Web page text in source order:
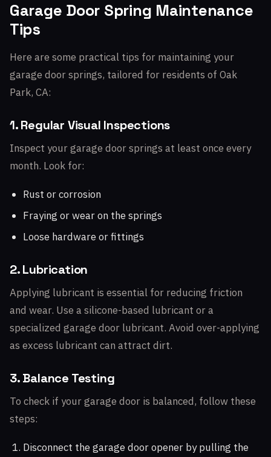
Garage Door Spring Maintenance
Tips
Here are some practical tips for maintaining your
garage door springs, tailored for residents of Oak
Park, CA:
1. Regular Visual Inspections
Inspect your garage door springs at least once every
month. Look for:
Rust or corrosion
Fraying or wear on the springs
Loose hardware or fittings
2. Lubrication
Applying lubricant is essential for reducing friction
and wear. Use a silicone-based lubricant or a
specialized garage door lubricant. Avoid over-applying
as excess lubricant can attract dirt.
3. Balance Testing
To check if your garage door is balanced, follow these
steps:
Disconnect the garage door opener by pulling the